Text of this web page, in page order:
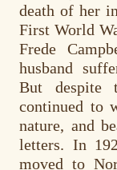
death of her
First World
Frede
husband
But despite
continued to
nature, and
letters. In
moved to